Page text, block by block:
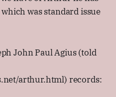
was standard issue
John Paul Agius (told
arthur.html) records: